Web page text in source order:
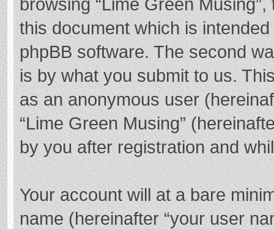
this document which is
phpBB software. The second
is by what you submit to us.
as an anonymous user
“Lime Green Musing”
by you after registration and
Your account will at a bare
name (hereinafter “your user